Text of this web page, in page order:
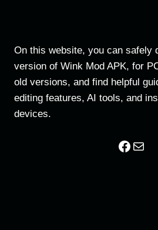
On this website, you can safely
version of Wink Mod APK, for
old versions, and find helpful
editing features, AI tools, and
devices.
Mail